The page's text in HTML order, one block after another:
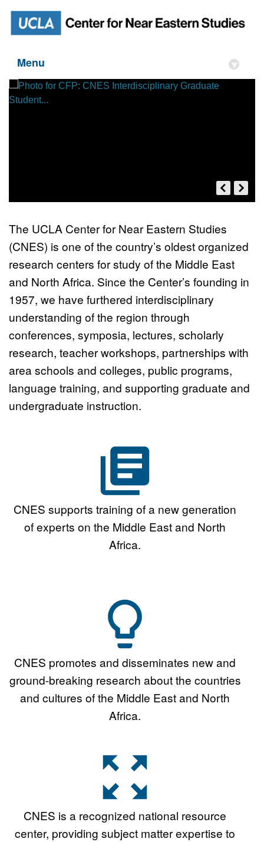
Menu ▾
CFP: CNES Interdisciplinary
Graduate Student Working
Group ProgramClick here
The UCLA Center for Near Eastern Studies
(CNES) is one of the country’s oldest organized
research centers for study of the Middle East
and North Africa. Since the Center’s founding in
1957, we have furthered interdisciplinary
understanding of the region through
conferences, symposia, lectures, scholarly
research, teacher workshops, partnerships with
area schools and colleges, public programs,
language training, and supporting graduate and
undergraduate instruction.
CNES supports training of a new generation
of experts on the Middle East and North
Africa.
CNES promotes and disseminates new and
ground-breaking research about the countries
and cultures of the Middle East and North
Africa.
CNES is a recognized national resource
center, providing subject matter expertise to